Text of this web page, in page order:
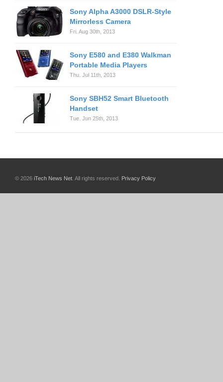
Sony Alpha A3000 DSLR-Style
Mirrorless Camera
Fri. Aug 30th, 2013
Sony E580 and E380 Walkman
Portable Media Players
Thu. Jul 11th, 2013
Sony SBH52 Smart Bluetooth
Handset
Tue. Jun 25th, 2013
© 2026 iTech News Net . All rights reserved. Privacy Policy